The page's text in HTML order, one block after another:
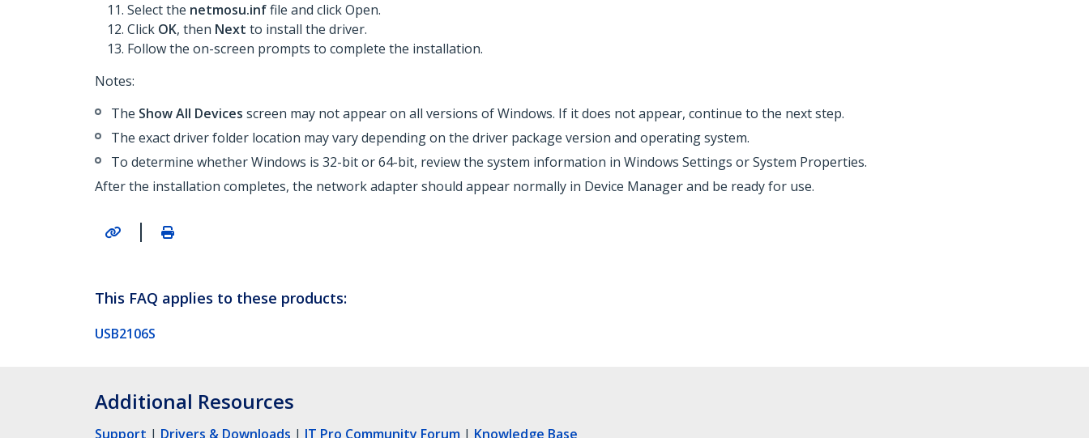
Select the netmosu.inffile and click Open.
Click OK, then Next to install the driver.
Follow the on-screen prompts to complete the installation.
Notes:
The Show All Devices screen may not appear on all versions of Windows. If it does not appear, continue to the next step.
The exact driver folder location may vary depending on the driver package version and operating system.
To determine whether Windows is 32-bit or 64-bit, review the system information in Windows Settings or System Properties.
After the installation completes, the network adapter should appear normally in Device Manager and be ready for use.
|
This FAQ applies to these products:
USB2106S
Additional Resources
Support | Drivers & Downloads | IT Pro Community Forum | Knowledge Base